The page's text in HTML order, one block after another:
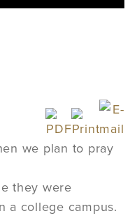
we plan to pray
they were
a college campus.